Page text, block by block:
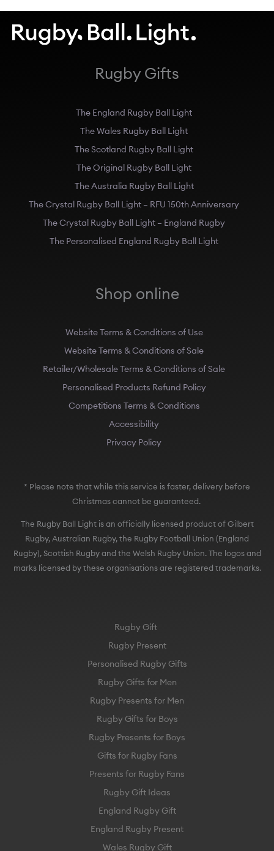
Rugby Gifts
The England Rugby Ball Light
The Wales Rugby Ball Light
The Scotland Rugby Ball Light
The Original Rugby Ball Light
The Australia Rugby Ball Light
The Crystal Rugby Ball Light – RFU 150th Anniversary
The Crystal Rugby Ball Light – England Rugby
The Personalised England Rugby Ball Light
Shop online
Website Terms & Conditions of Use
Website Terms & Conditions of Sale
Retailer/Wholesale Terms & Conditions of Sale
Personalised Products Refund Policy
Competitions Terms & Conditions
Accessibility
Privacy Policy
* Please note that while this service is faster, delivery before
Christmas cannot be guaranteed.
The Rugby Ball Light is an officially licensed product of Gilbert
Rugby, Australian Rugby, the Rugby Football Union (England
Rugby), Scottish Rugby and the Welsh Rugby Union. The logos and
marks licensed by these organisations are registered trademarks.
Rugby Gift
Rugby Present
Personalised Rugby Gifts
Rugby Gifts for Men
Rugby Presents for Men
Rugby Gifts for Boys
Rugby Presents for Boys
Gifts for Rugby Fans
Presents for Rugby Fans
Rugby Gift Ideas
England Rugby Gift
England Rugby Present
Wales Rugby Gift